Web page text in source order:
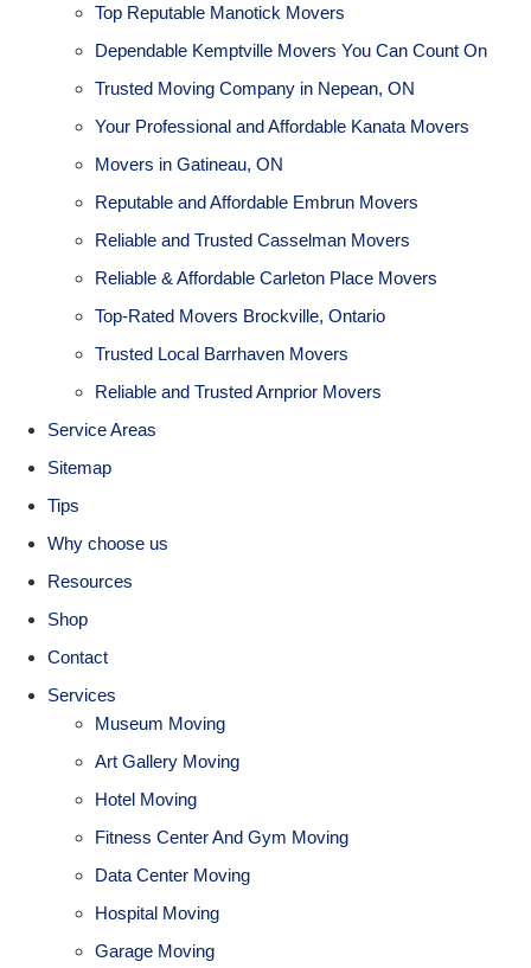
Top Reputable Manotick Movers
Dependable Kemptville Movers You Can Count On
Trusted Moving Company in Nepean, ON
Your Professional and Affordable Kanata Movers
Movers in Gatineau, ON
Reputable and Affordable Embrun Movers
Reliable and Trusted Casselman Movers
Reliable & Affordable Carleton Place Movers
Top-Rated Movers Brockville, Ontario
Trusted Local Barrhaven Movers
Reliable and Trusted Arnprior Movers
Service Areas
Sitemap
Tips
Why choose us
Resources
Shop
Contact
Services
Museum Moving
Art Gallery Moving
Hotel Moving
Fitness Center And Gym Moving
Data Center Moving
Hospital Moving
Garage Moving